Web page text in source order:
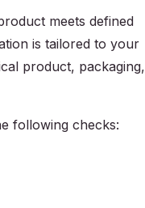
meets defined
is tailored to your
product, packaging,
following checks: